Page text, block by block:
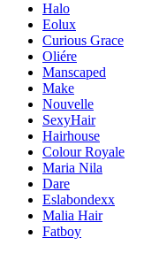
Halo
Eolux
Curious Grace
Oliére
Manscaped
Make
Nouvelle
SexyHair
Hairhouse
Colour Royale
Maria Nila
Dare
Eslabondexx
Malia Hair
Fatboy